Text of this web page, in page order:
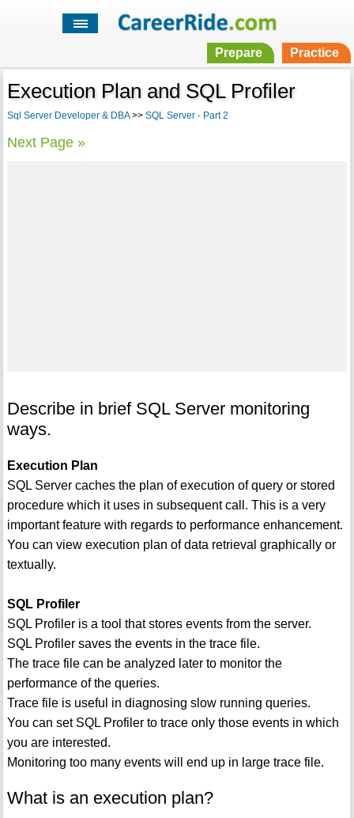
Prepare Practice
Execution Plan and SQL Profiler
Sql Server Developer & DBA>> SQL Server - Part 2
Next Page »
Describe in brief SQL Server monitoring
ways.
Execution Plan
SQL Server caches the plan of execution of query or stored
procedure which it uses in subsequent call. This is a very
important feature with regards to performance enhancement.
You can view execution plan of data retrieval graphically or
textually.
SQL Profiler
SQL Profiler is a tool that stores events from the server.
SQL Profiler saves the events in the trace file.
The trace file can be analyzed later to monitor the
performance of the queries.
Trace file is useful in diagnosing slow running queries.
You can set SQL Profiler to trace only those events in which
you are interested.
Monitoring too many events will end up in large trace file.
What is an execution plan?